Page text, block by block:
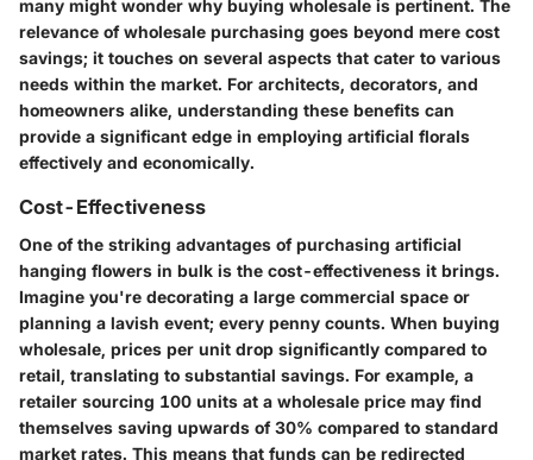
many might wonder why buying wholesale is pertinent. The
relevance of wholesale purchasing goes beyond mere cost
savings; it touches on several aspects that cater to various
needs within the market. For architects, decorators, and
homeowners alike, understanding these benefits can
provide a significant edge in employing artificial florals
effectively and economically.
Cost-Effectiveness
One of the striking advantages of purchasing artificial
hanging flowers in bulk is the cost-effectiveness it brings.
Imagine you're decorating a large commercial space or
planning a lavish event; every penny counts. When buying
wholesale, prices per unit drop significantly compared to
retail, translating to substantial savings. For example, a
retailer sourcing 100 units at a wholesale price may find
themselves saving upwards of 30% compared to standard
market rates. This means that funds can be redirected